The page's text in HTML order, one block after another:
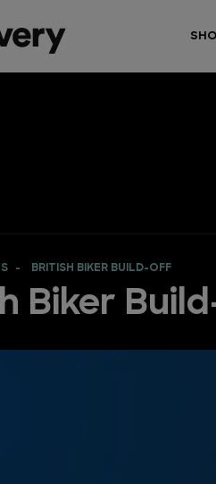
BRITISH BIKER BUILD-OFF
Biker